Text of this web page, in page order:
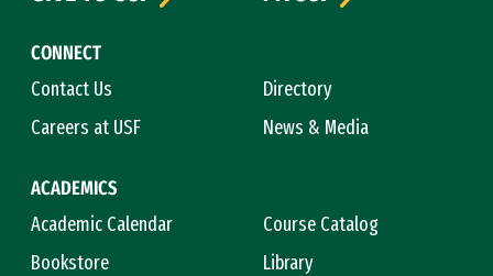
CONNECT
Contact Us
Directory
Careers at USF
News & Media
ACADEMICS
Academic Calendar
Course Catalog
Bookstore
Library